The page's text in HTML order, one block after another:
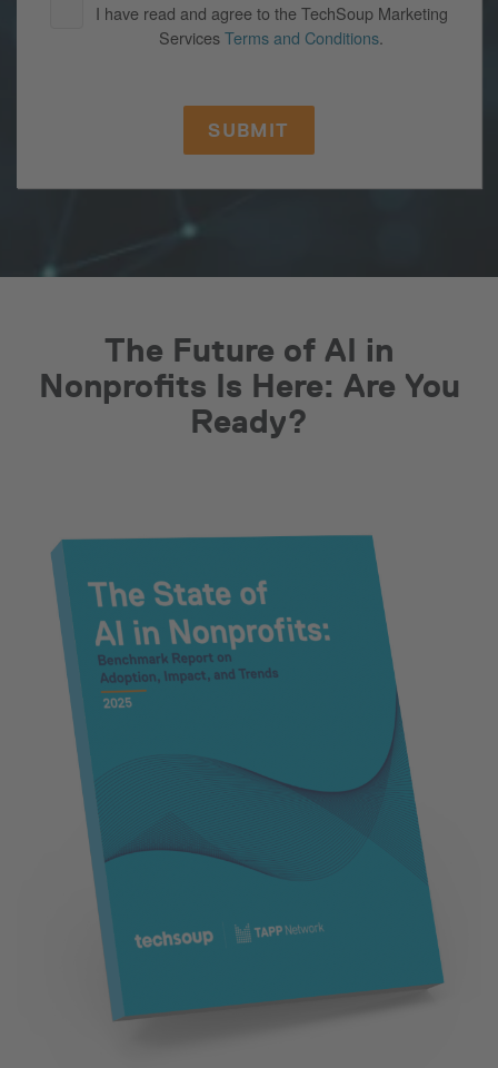
I have read and agree to the TechSoup Marketing
ServicesTerms and Conditions.
The Future of AI in
Nonprofits Is Here: Are You
Ready?